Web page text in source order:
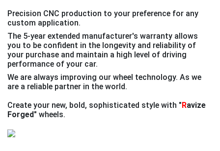
Precision CNC production to your preference for any
custom application.
The 5-year extended manufacturer's warranty allows
you to be confident in the longevity and reliability of
your purchase and maintain a high level of driving
performance of your car.
We are always improving our wheel technology. As we
are a reliable partner in the world.
Create your new, bold, sophisticated style with "Ravize
Forged" wheels.